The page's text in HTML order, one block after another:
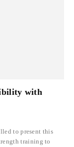
with
to present this
training to